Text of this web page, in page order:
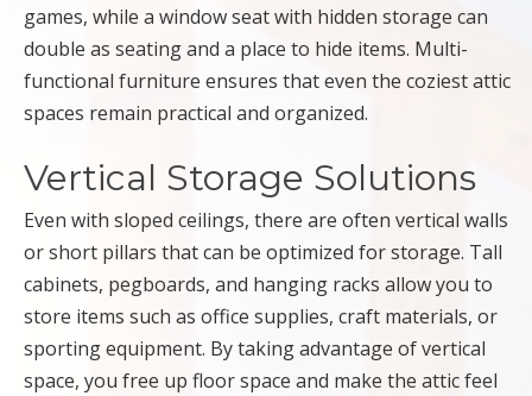
games, while a window seat with hidden storage can
double as seating and a place to hide items. Multi-
functional furniture ensures that even the coziest attic
spaces remain practical and organized.
Vertical Storage Solutions
Even with sloped ceilings, there are often vertical walls
or short pillars that can be optimized for storage. Tall
cabinets, pegboards, and hanging racks allow you to
store items such as office supplies, craft materials, or
sporting equipment. By taking advantage of vertical
space, you free up floor space and make the attic feel